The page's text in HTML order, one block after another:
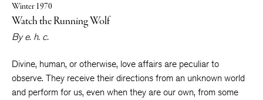
Winter 1970
Watch the Running Wolf
Bye. h. c.
Divine, human, or otherwise, love affairs are peculiar to
observe. They receive their directions from an unknown world
and perform for us, even when they are our own, from some